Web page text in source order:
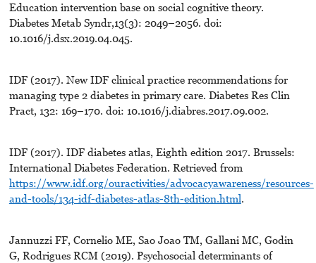
Education intervention base on social cognitive theory.
Diabetes Metab Syndr,13(3): 2049–2056. doi:
10.1016/j.dsx.2019.04.045.
IDF (2017). New IDF clinical practice recommendations for
managing type 2 diabetes in primary care. Diabetes Res Clin
Pract, 132: 169–170. doi: 10.1016/j.diabres.2017.09.002.
IDF (2017). IDF diabetes atlas, Eighth edition 2017. Brussels:
International Diabetes Federation. Retrieved from
https://www.idf.org/ouractivities/advocacyawareness/resources-
and-tools/134-idf-diabetes-atlas-8th-edition.html.
Jannuzzi FF, Cornelio ME, Sao Joao TM, Gallani MC, Godin
G, Rodrigues RCM (2019). Psychosocial determinants of